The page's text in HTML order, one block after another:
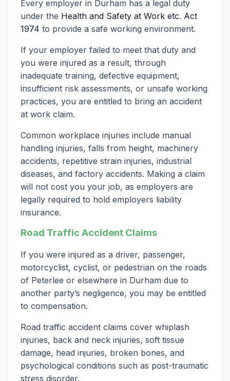
Every employer in Durham has a legal duty
under the Health and Safety at Work etc. Act
1974 to provide a safe working environment.
If your employer failed to meet that duty and
you were injured as a result, through
inadequate training, defective equipment,
insufficient risk assessments, or unsafe working
practices, you are entitled to bring an accident
at work claim.
Common workplace injuries include manual
handling injuries, falls from height, machinery
accidents, repetitive strain injuries, industrial
diseases, and factory accidents. Making a claim
will not cost you your job, as employers are
legally required to hold employers liability
insurance.
Road Traffic Accident Claims
If you were injured as a driver, passenger,
motorcyclist, cyclist, or pedestrian on the roads
of Peterlee or elsewhere in Durham due to
another party’s negligence, you may be entitled
to compensation.
Road traffic accident claims cover whiplash
injuries, back and neck injuries, soft tissue
damage, head injuries, broken bones, and
psychological conditions such as post-traumatic
stress disorder.